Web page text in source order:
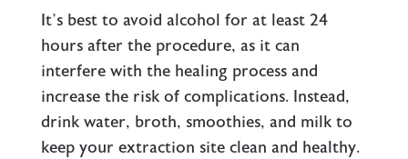
It’s best to avoid alcohol for at least 24
hours after the procedure, as it can
interfere with the healing process and
increase the risk of complications. Instead,
drink water, broth, smoothies, and milk to
keep your extraction site clean and healthy.